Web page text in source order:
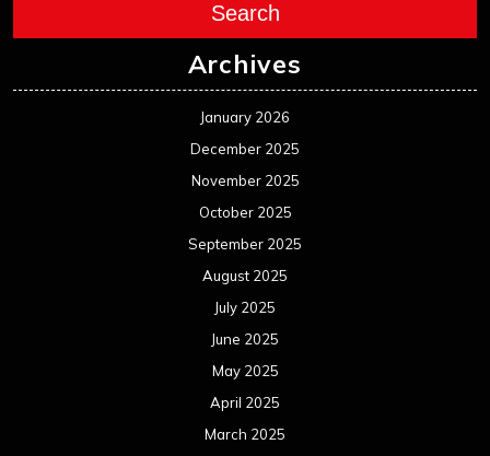
Search
Archives
January 2026
December 2025
November 2025
October 2025
September 2025
August 2025
July 2025
June 2025
May 2025
April 2025
March 2025